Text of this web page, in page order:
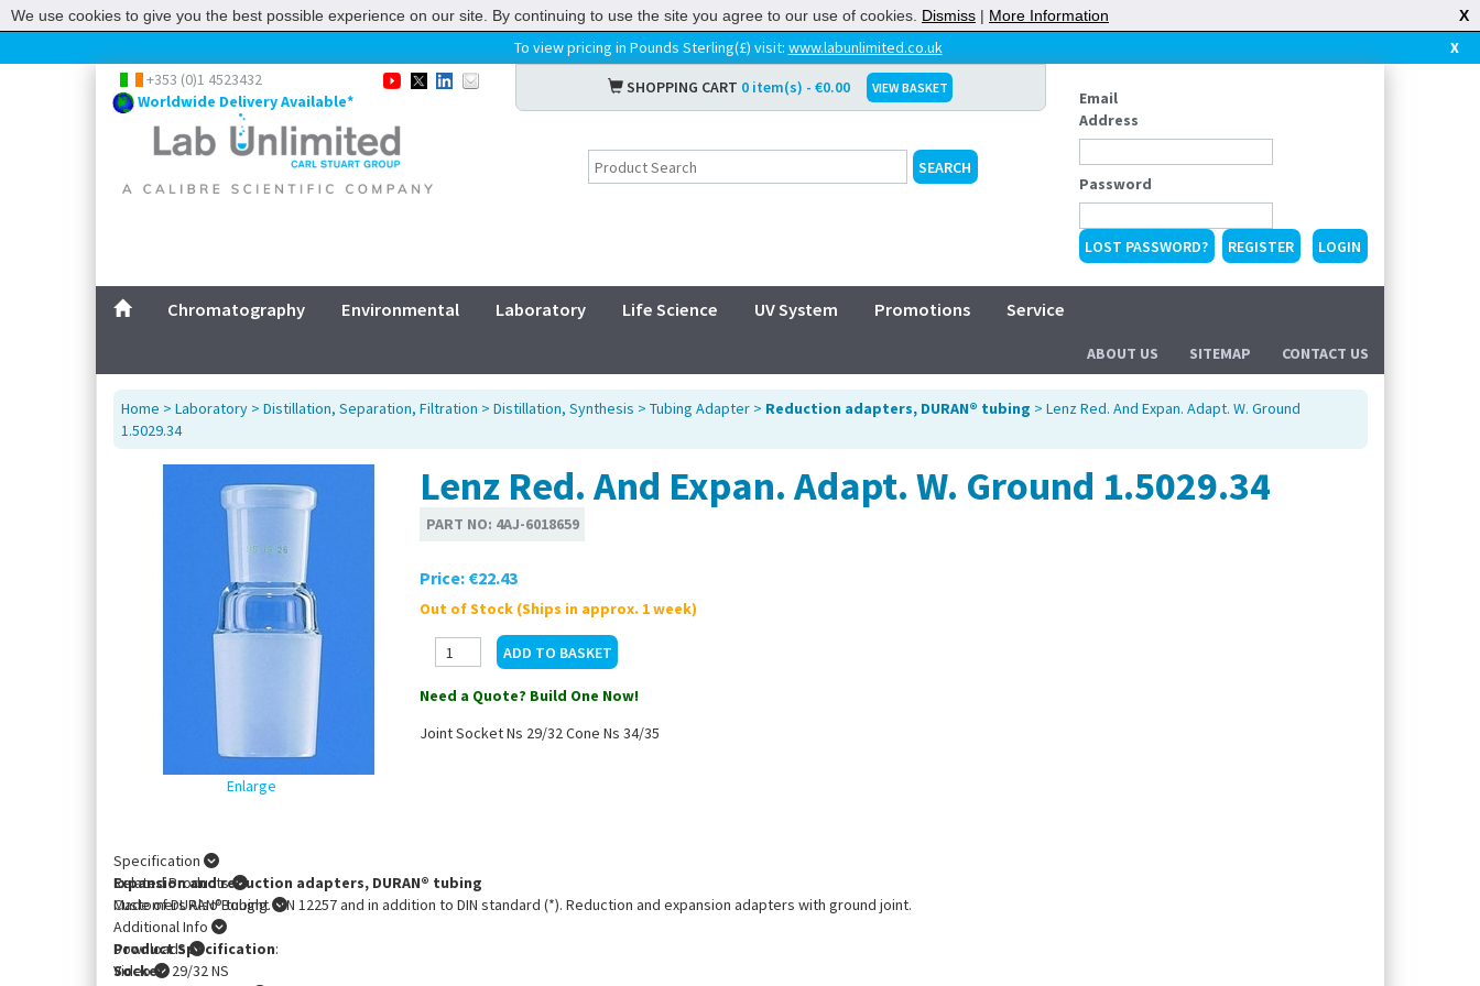
To view pricing in Pounds Sterling(£) visit: www.labunlimited.co.uk
X
+353 (0)1 4523432
Worldwide Delivery Available*
SHOPPING CART 0 item(s) - €0.00 VIEW BASKET
Email
Address
Password
LOST PASSWORD? REGISTER
Chromatography Environmental Laboratory Life Science UV System Promotions Service
ABOUT US SITEMAP CONTACT US
Home > Laboratory > Distillation, Separation, Filtration > Distillation, Synthesis > Tubing Adapter > Reduction adapters, DURAN® tubing > Lenz Red. And Expan. Adapt. W. Ground
1.5029.34
Enlarge
Lenz Red. And Expan. Adapt. W. Ground 1.5029.34
PART NO: 4AJ-6018659
Price: €22.43
Out of Stock (Ships in approx. 1 week)
Need a Quote? Build One Now!
Joint Socket Ns 29/32 Cone Ns 34/35
Specification
Expansion and reduction adapters, DURAN® tubing
Made of DURAN® tubing. DIN 12257 and in addition to DIN standard (*). Reduction and expansion adapters with ground joint.
Product Specification:
Socket: 29/32 NS
Related Products
Customers Also Bought
Additional Info
Downloads
Video
We use cookies to give you the best possible experience on our site. By continuing to use the site you agree to our use of cookies. Dismiss | More Information X